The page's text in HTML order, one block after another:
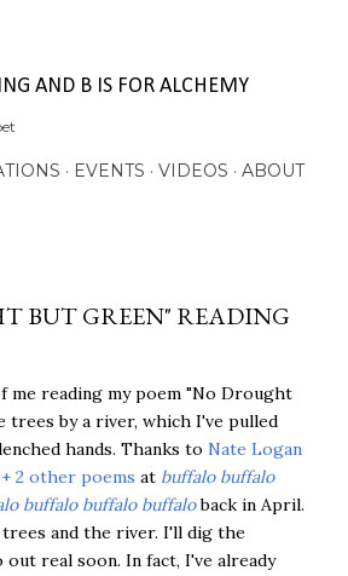
AND B IS FOR ALCHEMY
EVENTS VIDEOS ABOUT
BUT GREEN" READING
me reading my poem "No Drought
trees by a river, which I've pulled
hands. Thanks to Nate Logan
2 other poems at buffalo buffalo
buffalo buffalo buffaloback in April.
and the river. I'll dig the
out real soon. In fact, I've already